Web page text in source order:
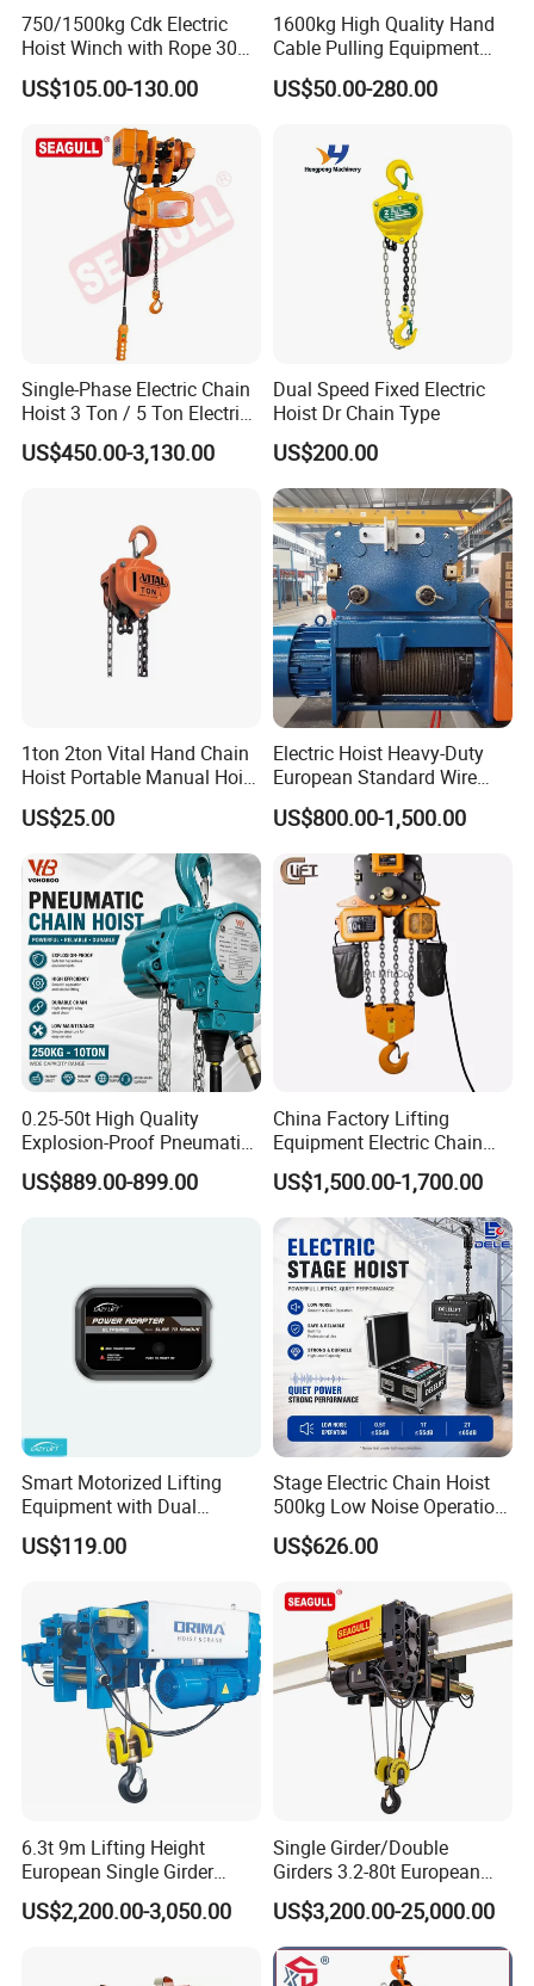
A8:
Unique products, with customized service.
Timely production and delivery, time is money.
Market protection service, long term business strategy.
750/1500kg Cdk Electric
Hoist Winch with Rope 30
Meters
US$105.00-130.00
1600kg High Quality Hand
Cable Pulling Equipment
Winch Wire Rope Pulling
Hoist
US$50.00-280.00
Single-Phase Electric Chain
Hoist 3 Ton / 5 Ton Electric
Hoist with Remote Control
for Warehouse Lifting
US$450.00-3,130.00
Dual Speed Fixed Electric
Hoist Dr Chain Type
US$200.00
1ton 2ton Vital Hand Chain
Hoist Portable Manual Hoist
Heavy Duty
US$25.00
Electric Hoist Heavy-Duty
European Standard Wire
Rope Hoist
US$800.00-1,500.00
0.25-50t High Quality
Explosion-Proof Pneumatic
Hoist Air Lifting Chain Hoist
for Flammable and
US$889.00-899.00
China Factory Lifting
Equipment Electric Chain
Hoist High Quality Lifting
Chain Block Hoist Electric
Winch Crane with Trolley
US$1,500.00-1,700.00
Smart Motorized Lifting
Equipment with Dual
Remote Controllers
Motorized Hoist
US$119.00
Stage Electric Chain Hoist
500kg Low Noise Operation
for Theater Performance
US$626.00
6.3t 9m Lifting Height
European Single Girder
Electric Wire Rope Cable
Hoist
US$2,200.00-3,050.00
Single Girder/Double
Girders 3.2-80t European
Stype Electric Lifting
Equipment Wire Rope Hoist
US$3,200.00-25,000.00